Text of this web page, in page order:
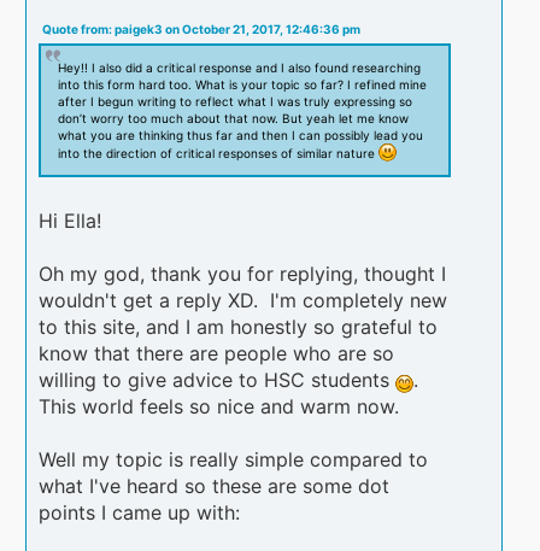
Quote from: paigek3 on October 21, 2017, 12:46:36 pm
Hey!! I also did a critical response and I also found researching
into this form hard too. What is your topic so far? I refined mine
after I begun writing to reflect what I was truly expressing so
don’t worry too much about that now. But yeah let me know
what you are thinking thus far and then I can possibly lead you
into the direction of critical responses of similar nature
Hi Ella!
Oh my god, thank you for replying, thought I
wouldn't get a reply XD. I'm completely new
to this site, and I am honestly so grateful to
know that there are people who are so
willing to give advice to HSC students
.
This world feels so nice and warm now.
Well my topic is really simple compared to
what I've heard so these are some dot
points I came up with: